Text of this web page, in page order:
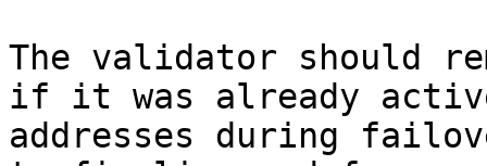
The validator should
if it was already
addresses during